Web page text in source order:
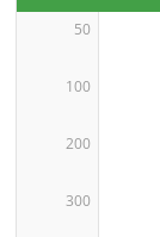
50
100
200
300